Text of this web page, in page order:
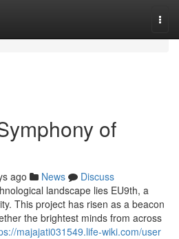
of
ago News
Discuss
landscape lies EU9th, a
This project has risen as a beacon
the brightest minds from across
majajati031549.life-wiki.com/user